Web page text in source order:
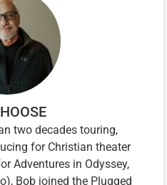
two decades touring,
for Christian theater
Adventures in Odyssey,
Bob joined the Plugged